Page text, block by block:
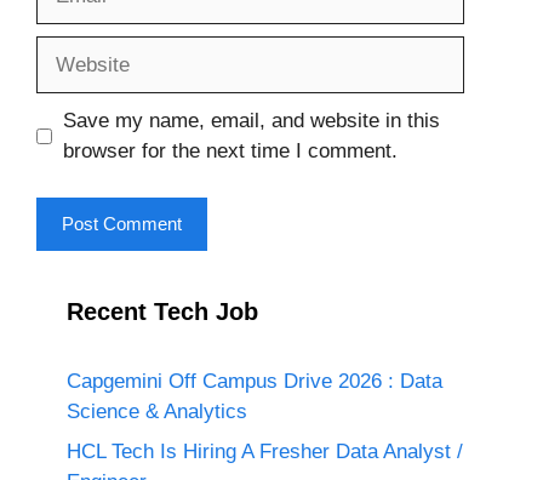
Save my name, email, and website in this
browser for the next time I comment.
Recent Tech Job
Capgemini Off Campus Drive 2026 : Data
Science & Analytics
HCL Tech Is Hiring A Fresher Data Analyst /